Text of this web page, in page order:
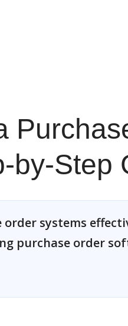
by-Step
order systems
purchase order